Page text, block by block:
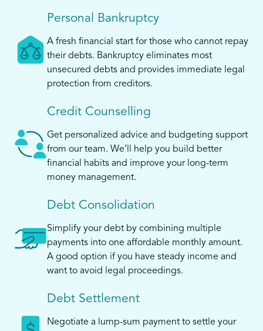
Personal Bankruptcy
A fresh financial start for those who cannot repay
their debts. Bankruptcy eliminates most
unsecured debts and provides immediate legal
protection from creditors.
Credit Counselling
Get personalized advice and budgeting support
from our team. We’ll help you build better
financial habits and improve your long-term
money management.
Debt Consolidation
Simplify your debt by combining multiple
payments into one affordable monthly amount.
A good option if you have steady income and
want to avoid legal proceedings.
Debt Settlement
Negotiate a lump-sum payment to settle your